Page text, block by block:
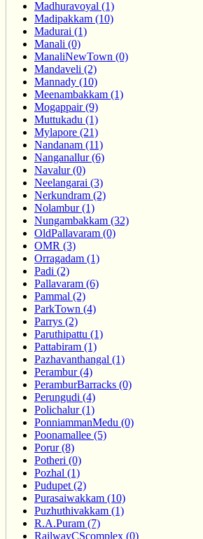
Madhuravoyal (1)
Madipakkam (10)
Madurai (1)
Manali (0)
ManaliNewTown (0)
Mandaveli (2)
Mannady (10)
Meenambakkam (1)
Mogappair (9)
Muttukadu (1)
Mylapore (21)
Nandanam (11)
Nanganallur (6)
Navalur (0)
Neelangarai (3)
Nerkundram (2)
Nolambur (1)
Nungambakkam (32)
OldPallavaram (0)
OMR (3)
Orragadam (1)
Padi (2)
Pallavaram (6)
Pammal (2)
ParkTown (4)
Parrys (2)
Paruthipattu (1)
Pattabiram (1)
Pazhavanthangal (1)
Perambur (4)
PeramburBarracks (0)
Perungudi (4)
Polichalur (1)
PonniammanMedu (0)
Poonamallee (5)
Porur (8)
Potheri (0)
Pozhal (1)
Pudupet (2)
Purasaiwakkam (10)
Puzhuthivakkam (1)
R.A.Puram (7)
RailwayCScomplex (0)